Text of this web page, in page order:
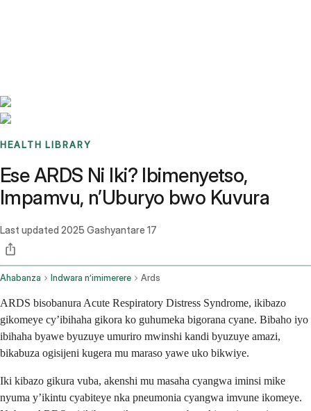
HEALTH LIBRARY
Ese ARDS Ni Iki? Ibimenyetso,
Impamvu, n’Uburyo bwo Kuvura
Last updated 2025 Gashyantare 17
Ahabanza Indwara n’imimerere Ards
ARDS bisobanura Acute Respiratory Distress Syndrome, ikibazo
gikomeye cy’ibihaha gikora ko guhumeka bigorana cyane. Bibaho iyo
ibihaha byawe byuzuye umuriro mwinshi kandi byuzuye amazi,
bikabuza ogisijeni kugera mu maraso yawe uko bikwiye.
Iki kibazo gikura vuba, akenshi mu masaha cyangwa iminsi mike
nyuma y’ikintu cyabiteye nka pneumonia cyangwa imvune ikomeye.